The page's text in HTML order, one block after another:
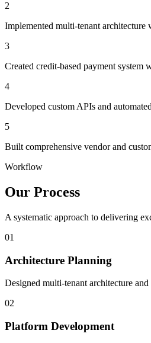
2
Implemented multi-tenant architecture
3
Created credit-based payment system
4
Developed custom APIs and
5
Built comprehensive vendor and
Workflow
Our Process
A systematic approach to delivering
01
Architecture Planning
Designed multi-tenant architecture
02
Platform Development